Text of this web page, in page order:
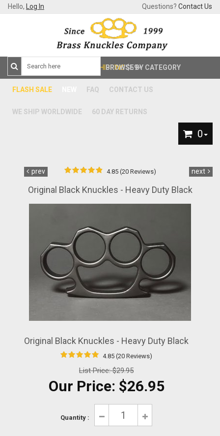
Hello, Log In Questions? Contact Us
BROWSE BY CATEGORY
FLASH SALE FAQ CONTACT US
WE SHIP WORLDWIDE 60 DAY RETURNS
FREE SHIPPING$59+
0
prev 4.85 (20 Reviews) next
Original Black Knuckles - Heavy Duty Black
Original Black Knuckles - Heavy Duty Black
4.85 (20 Reviews)
List Price:$29.95
Our Price: $26.95
Quantity :